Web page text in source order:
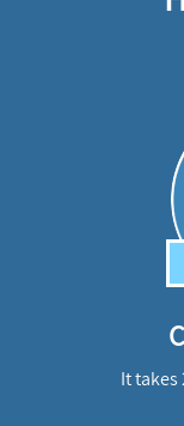
It takes